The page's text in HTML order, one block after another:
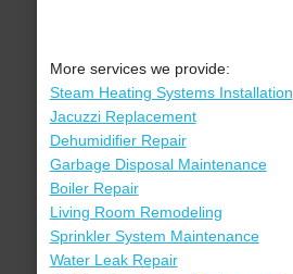
More services we provide:
Steam Heating Systems Installation
Jacuzzi Replacement
Dehumidifier Repair
Garbage Disposal Maintenance
Boiler Repair
Living Room Remodeling
Sprinkler System Maintenance
Water Leak Repair